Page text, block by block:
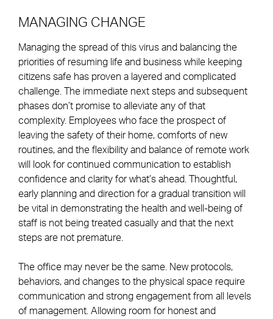
MANAGING CHANGE
Managing the spread of this virus and balancing the
priorities of resuming life and business while keeping
citizens safe has proven a layered and complicated
challenge. The immediate next steps and subsequent
phases don’t promise to alleviate any of that
complexity. Employees who face the prospect of
leaving the safety of their home, comforts of new
routines, and the flexibility and balance of remote work
will look for continued communication to establish
confidence and clarity for what’s ahead. Thoughtful,
early planning and direction for a gradual transition will
be vital in demonstrating the health and well-being of
staff is not being treated casually and that the next
steps are not premature.
The office may never be the same. New protocols,
behaviors, and changes to the physical space require
communication and strong engagement from all levels
of management. Allowing room for honest and